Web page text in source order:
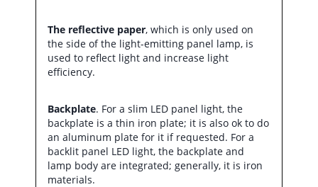
The reflective paper, which is only used on
the side of the light-emitting panel lamp, is
used to reflect light and increase light
efficiency.
Backplate. For a slim LED panel light, the
backplate is a thin iron plate; it is also ok to do
an aluminum plate for it if requested. For a
backlit panel LED light, the backplate and
lamp body are integrated; generally, it is iron
materials.